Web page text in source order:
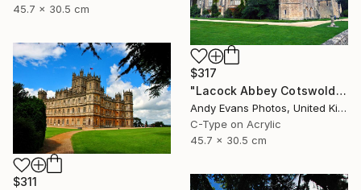
45.7 x 30.5 cm
$317
"Lacock Abbey Cotswolds Wiltshire England UK" Photograph
Andy Evans Photos, United Kingdom
C-Type on Acrylic
45.7 x 30.5 cm
$311